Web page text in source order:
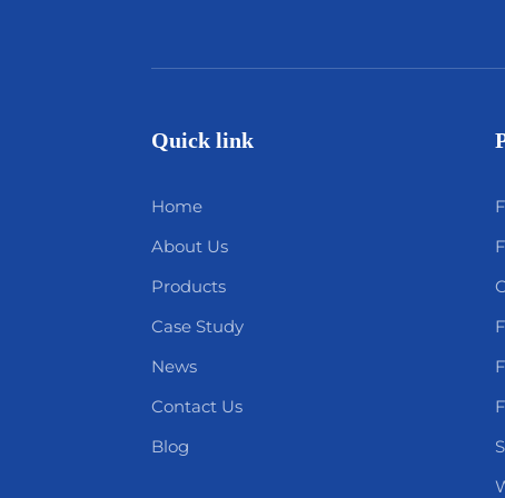
Quick link
Home
About Us
Products
Case Study
News
Contact Us
Blog